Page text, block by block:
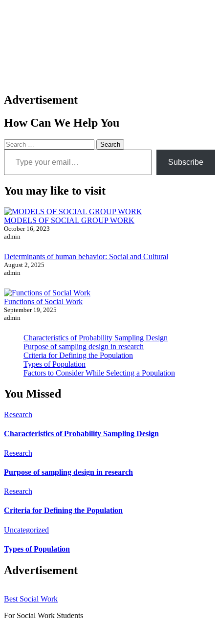
Advertisement
How Can We Help You
Search
for:
Type your email…
Subscribe
You may like to visit
MODELS OF SOCIAL GROUP WORK
October 16, 2023
admin
Determinants of human behavior: Social and Cultural
August 2, 2025
admin
Functions of Social Work
September 19, 2025
admin
Characteristics of Probability Sampling Design
Purpose of sampling design in research
Criteria for Defining the Population
Types of Population
Factors to Consider While Selecting a Population
You Missed
Research
Characteristics of Probability Sampling Design
Research
Purpose of sampling design in research
Research
Criteria for Defining the Population
Uncategorized
Types of Population
Advertisement
Best Social Work
For Social Work Students